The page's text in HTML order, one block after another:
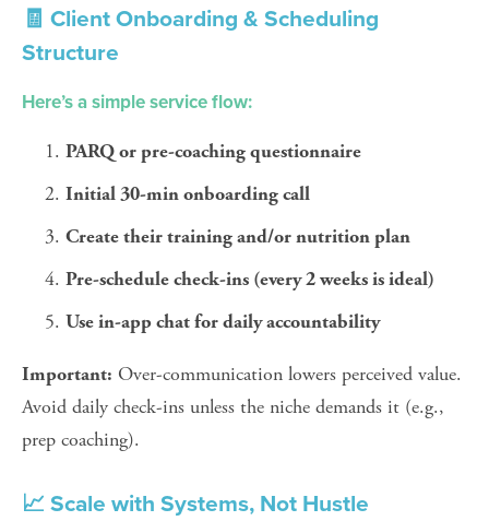
🧾 Client Onboarding & Scheduling
Structure
Here’s a simple service flow:
PARQ or pre-coaching questionnaire
Initial 30-min onboarding call
Create their training and/or nutrition plan
Pre-schedule check-ins (every 2 weeks is ideal)
Use in-app chat for daily accountability
Important: Over-communication lowers perceived value.
Avoid daily check-ins unless the niche demands it (e.g.,
prep coaching).
📈 Scale with Systems, Not Hustle